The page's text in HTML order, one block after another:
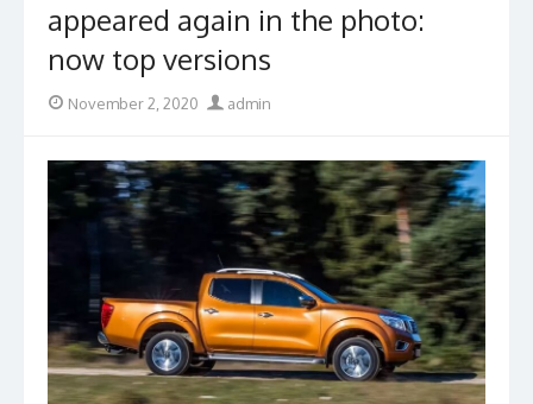
appeared again in the photo:
now top versions
Posted
November 2, 2020 Author
admin